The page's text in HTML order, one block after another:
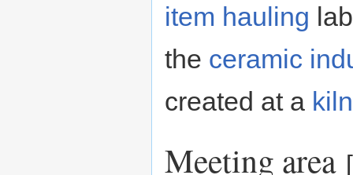
item hauling
the ceramic
created at a kiln
Meeting area [